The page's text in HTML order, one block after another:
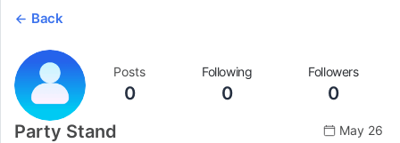
Back
Posts
0
Following
0
Followers
0
Party Stand
May 26